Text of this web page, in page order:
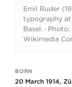
Emil Ruder
typography at
Basel. · Photo:
Wikimedia
Key
BORN
20 March 1914,